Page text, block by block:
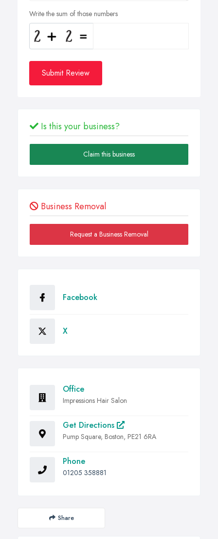
Write the sum of those numbers
Submit Review
Is this your business?
Claim this business
Business Removal
Request a Business Removal
Facebook
X
Office
Impressions Hair Salon
Get Directions
Pump Square, Boston, PE21 6RA
Phone
01205 358881
Share